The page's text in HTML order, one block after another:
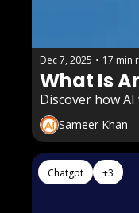
Dec 7, 2025 • 17 min
What Is
Discover how
Sameer Khan
Chatgpt +3